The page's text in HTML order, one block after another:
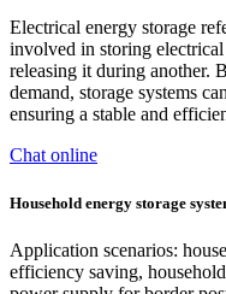
Electrical energy storage
involved in storing
releasing it during another.
demand, storage systems
ensuring a stable and
Chat online
Household energy storage
Application scenarios:
efficiency saving,